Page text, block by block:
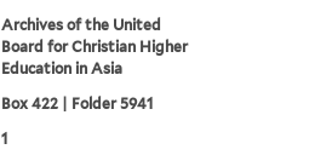
Archives of the United
Board for Christian Higher
Education in Asia
Box 422 | Folder 5941
1